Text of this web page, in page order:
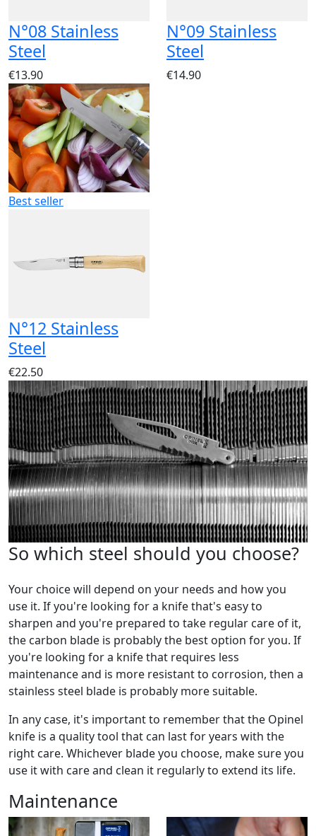
N°08 Stainless
Steel
€13.90
N°09 Stainless
Steel
€14.90
Best seller
N°12 Stainless
Steel
€22.50
So which steel should you choose?
Your choice will depend on your needs and how you
use it. If you're looking for a knife that's easy to
sharpen and you're prepared to take regular care of it,
the carbon blade is probably the best option for you. If
you're looking for a knife that requires less
maintenance and is more resistant to corrosion, then a
stainless steel blade is probably more suitable.
In any case, it's important to remember that the Opinel
knife is a quality tool that can last for years with the
right care. Whichever blade you choose, make sure you
use it with care and clean it regularly to extend its life.
Maintenance